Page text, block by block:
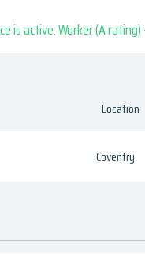
is active. Worker (A
Location
Coventry